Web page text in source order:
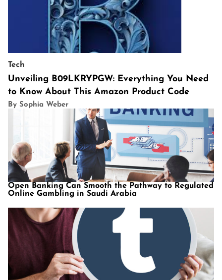
Open Banking Can Smooth the Pathway to Regulated
Online Gambling in Saudi Arabia
Tech
Unveiling B09LKRYPGW: Everything You Need
to Know About This Amazon Product Code
By Sophia Weber